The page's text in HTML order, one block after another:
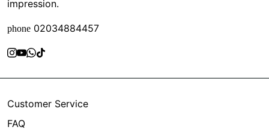
impression.
phone 02034884457
Customer Service
FAQ